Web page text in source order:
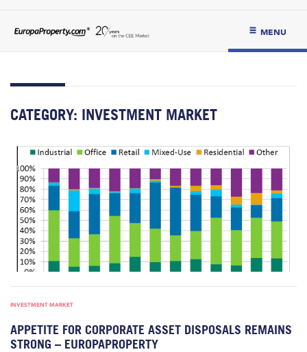
MENU
CATEGORY: INVESTMENT MARKET
INVESTMENT MARKET
APPETITE FOR CORPORATE ASSET DISPOSALS REMAINS
STRONG – EUROPAPROPERTY